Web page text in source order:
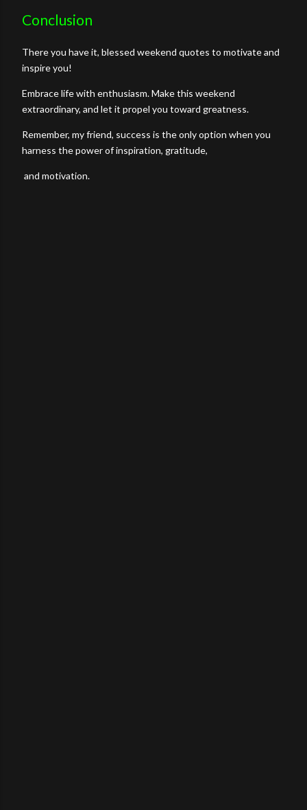
Conclusion
There you have it, blessed weekend quotes to motivate and
inspire you!
Embrace life with enthusiasm. Make this weekend
extraordinary, and let it propel you toward greatness.
Remember, my friend, success is the only option when you
harness the power of inspiration, gratitude,
and motivation.